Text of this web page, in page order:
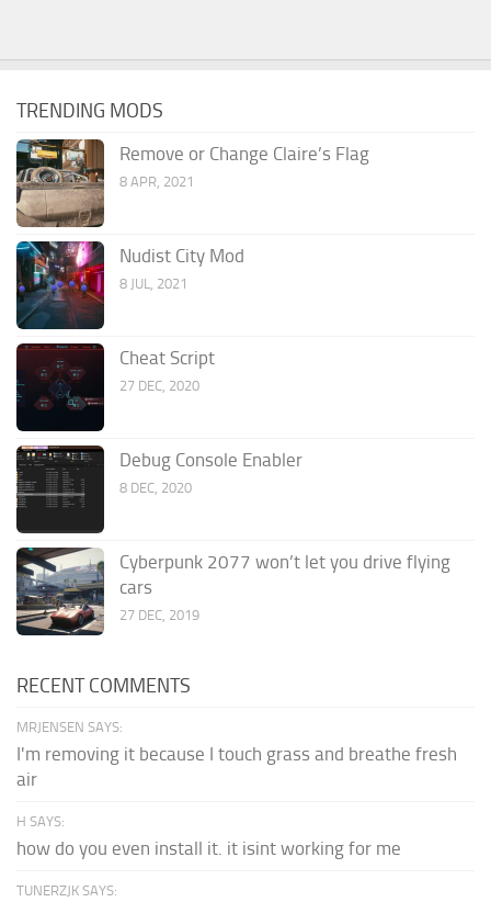
TRENDING MODS
Remove or Change Claire’s Flag
8 APR, 2021
Nudist City Mod
8 JUL, 2021
Cheat Script
27 DEC, 2020
Debug Console Enabler
8 DEC, 2020
Cyberpunk 2077 won’t let you drive flying
cars
27 DEC, 2019
RECENT COMMENTS
MRJENSEN SAYS:
I'm removing it because I touch grass and breathe fresh
air
H SAYS:
how do you even install it. it isint working for me
TUNERZJK SAYS: